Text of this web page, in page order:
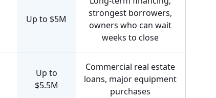
Up to $5M
strongest borrowers,
owners who can wait
weeks to close
Up to
$5.5M
Commercial real estate
loans, major equipment
purchases